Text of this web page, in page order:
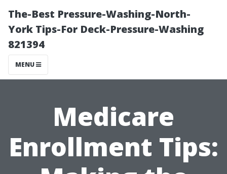
The-Best Pressure-Washing-North-
York Tips-For Deck-Pressure-Washing
821394
MENU
Medicare
Enrollment Tips: